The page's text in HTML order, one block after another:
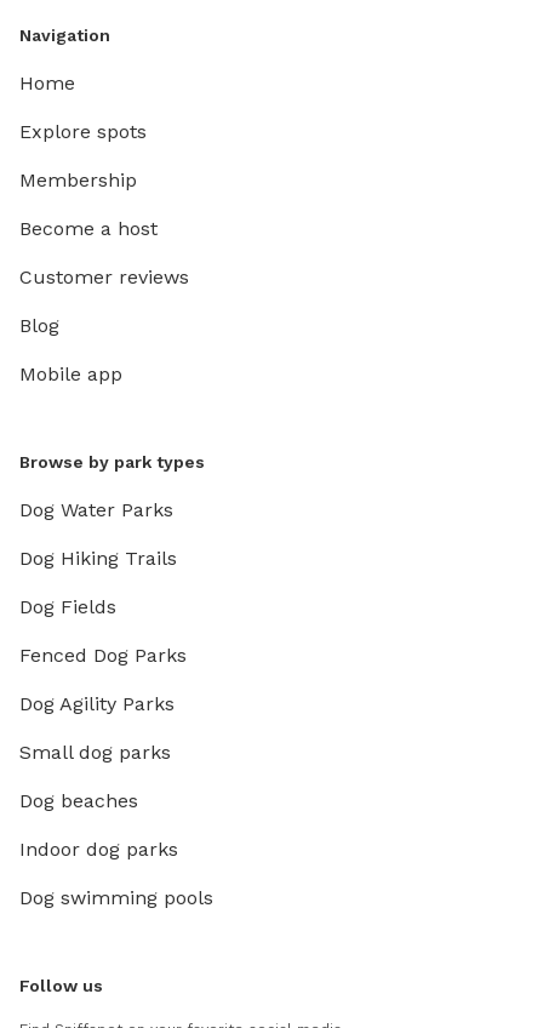
Navigation
Home
Explore spots
Membership
Become a host
Customer reviews
Blog
Mobile app
Browse by park types
Dog Water Parks
Dog Hiking Trails
Dog Fields
Fenced Dog Parks
Dog Agility Parks
Small dog parks
Dog beaches
Indoor dog parks
Dog swimming pools
Follow us